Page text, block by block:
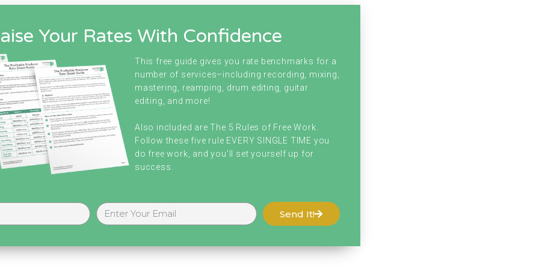
Your Rates With Confidence
This free guide gives you rate benchmarks for a
number of services–including recording, mixing,
mastering, reamping, drum editing, guitar
editing, and more!
Also included are The 5 Rules of Free Work.
Follow these five rule EVERY SINGLE TIME you
do free work, and you'll set yourself up for
success.
Send It!